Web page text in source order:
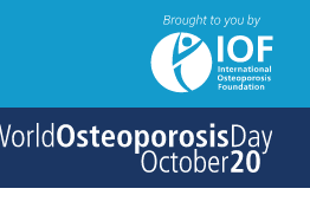
content